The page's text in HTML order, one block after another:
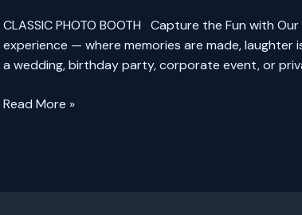
CLASSIC PHOTO BOOTH Capture the Fun with
experience — where memories are made, laughter
a wedding, birthday party, corporate event, or
Read More »